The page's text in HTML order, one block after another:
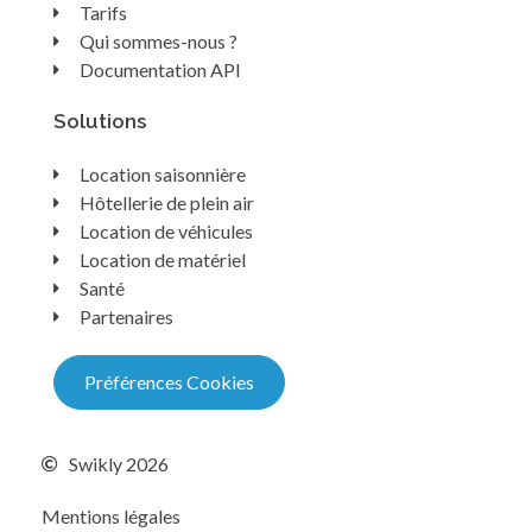
Tarifs
Qui sommes-nous ?
Documentation API
Solutions
Location saisonnière
Hôtellerie de plein air
Location de véhicules
Location de matériel
Santé
Partenaires
Préférences Cookies
Swikly 2026
Mentions légales